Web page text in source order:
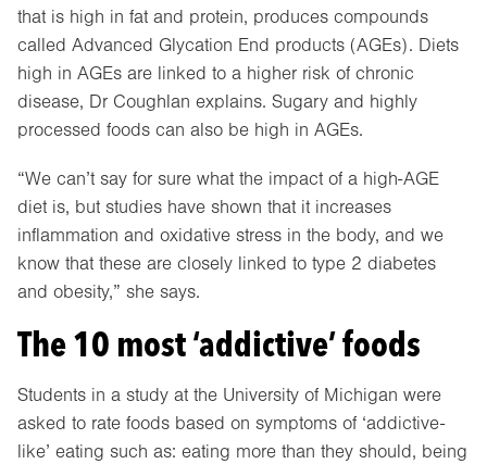
that is high in fat and protein, produces compounds
called Advanced Glycation End products (AGEs). Diets
high in AGEs are linked to a higher risk of chronic
disease, Dr Coughlan explains. Sugary and highly
processed foods can also be high in AGEs.
“We can’t say for sure what the impact of a high-AGE
diet is, but studies have shown that it increases
inflammation and oxidative stress in the body, and we
know that these are closely linked to type 2 diabetes
and obesity,” she says.
The 10 most ‘addictive’ foods
Students in a study at the University of Michigan were
asked to rate foods based on symptoms of ‘addictive-
like’ eating such as: eating more than they should, being